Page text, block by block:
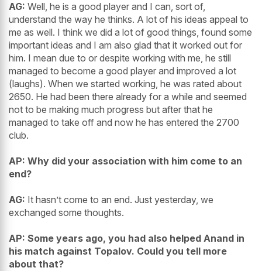
AG: Well, he is a good player and I can, sort of,
understand the way he thinks. A lot of his ideas appeal to
me as well. I think we did a lot of good things, found some
important ideas and I am also glad that it worked out for
him. I mean due to or despite working with me, he still
managed to become a good player and improved a lot
(laughs). When we started working, he was rated about
2650. He had been there already for a while and seemed
not to be making much progress but after that he
managed to take off and now he has entered the 2700
club.
AP: Why did your association with him come to an
end?
AG: It hasn’t come to an end. Just yesterday, we
exchanged some thoughts.
AP: Some years ago, you had also helped Anand in
his match against Topalov. Could you tell more
about that?